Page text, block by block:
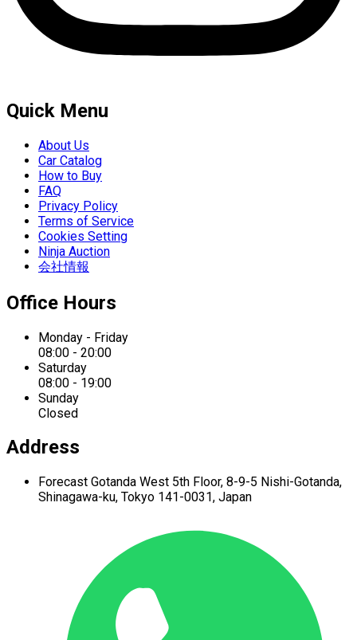
Quick Menu
About Us
Car Catalog
How to Buy
FAQ
Privacy Policy
Terms of Service
Cookies Setting
Ninja Auction
会社情報
Office Hours
Monday - Friday
08:00 - 20:00
Saturday
08:00 - 19:00
Sunday
Closed
Address
Forecast Gotanda West 5th Floor, 8-9-5 Nishi-Gotanda,
Shinagawa-ku, Tokyo 141-0031, Japan